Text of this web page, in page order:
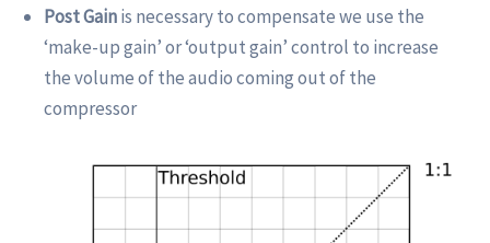
Post Gainis necessary to compensate we use the
‘make-up gain’ or ‘output gain’ control to increase
the volume of the audio coming out of the
compressor